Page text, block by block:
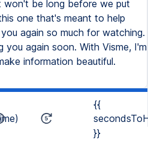
{{
}}